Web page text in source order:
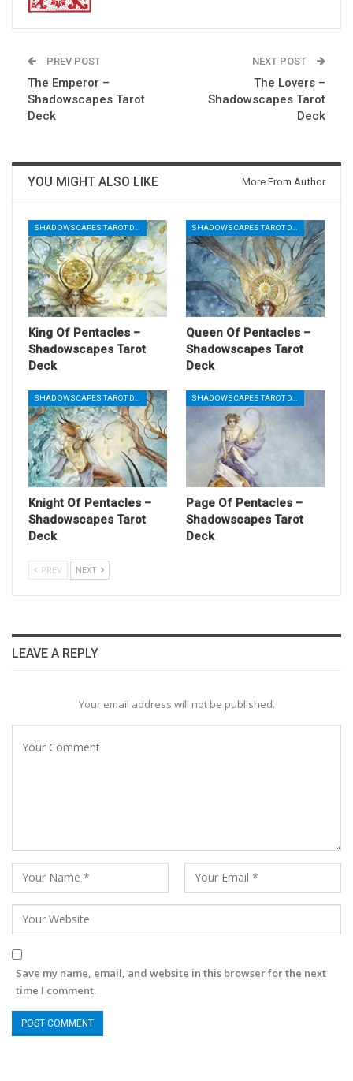
PREV POST
The Emperor –
Shadowscapes Tarot
Deck
NEXT POST
The Lovers –
Shadowscapes Tarot
Deck
YOU MIGHT ALSO LIKE More From Author
King Of Pentacles –
Shadowscapes Tarot
Deck
Queen Of Pentacles –
Shadowscapes Tarot
Deck
Knight Of Pentacles –
Shadowscapes Tarot
Deck
Page Of Pentacles –
Shadowscapes Tarot
Deck
PREV NEXT
LEAVE A REPLY
Your email address will not be published.
Save my name, email, and website in this browser for the next
time I comment.